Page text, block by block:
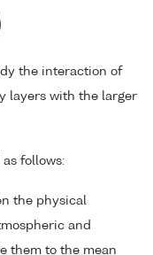
the interaction of
layers with the larger
as follows:
the physical
and
them to the mean